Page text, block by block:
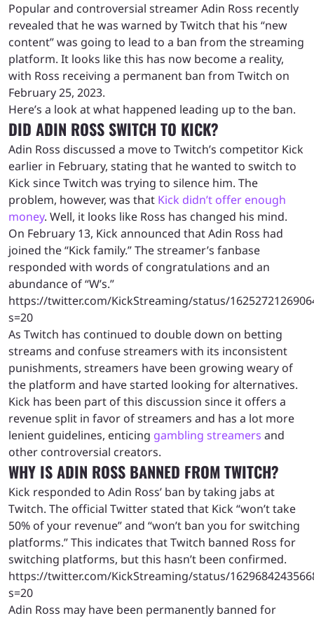
Popular and controversial streamer Adin Ross recently
revealed that he was warned by Twitch that his “new
content” was going to lead to a ban from the streaming
platform. It looks like this has now become a reality,
with Ross receiving a permanent ban from Twitch on
February 25, 2023.
Here’s a look at what happened leading up to the ban.
DID ADIN ROSS SWITCH TO KICK?
Adin Ross discussed a move to Twitch’s competitor Kick
earlier in February, stating that he wanted to switch to
Kick since Twitch was trying to silence him. The
problem, however, was that Kick didn’t offer enough
money. Well, it looks like Ross has changed his mind.
On February 13, Kick announced that Adin Ross had
joined the “Kick family.” The streamer’s fanbase
responded with words of congratulations and an
abundance of “W’s.”
https://twitter.com/KickStreaming/status/
s=20
As Twitch has continued to double down on betting
streams and confuse streamers with its inconsistent
punishments, streamers have been growing weary of
the platform and have started looking for alternatives.
Kick has been part of this discussion since it offers a
revenue split in favor of streamers and has a lot more
lenient guidelines, enticing gambling streamers and
other controversial creators.
WHY IS ADIN ROSS BANNED FROM TWITCH?
Kick responded to Adin Ross’ ban by taking jabs at
Twitch. The official Twitter stated that Kick “won’t take
50% of your revenue” and “won’t ban you for switching
platforms.” This indicates that Twitch banned Ross for
switching platforms, but this hasn’t been confirmed.
https://twitter.com/KickStreaming/status/
s=20
Adin Ross may have been permanently banned for